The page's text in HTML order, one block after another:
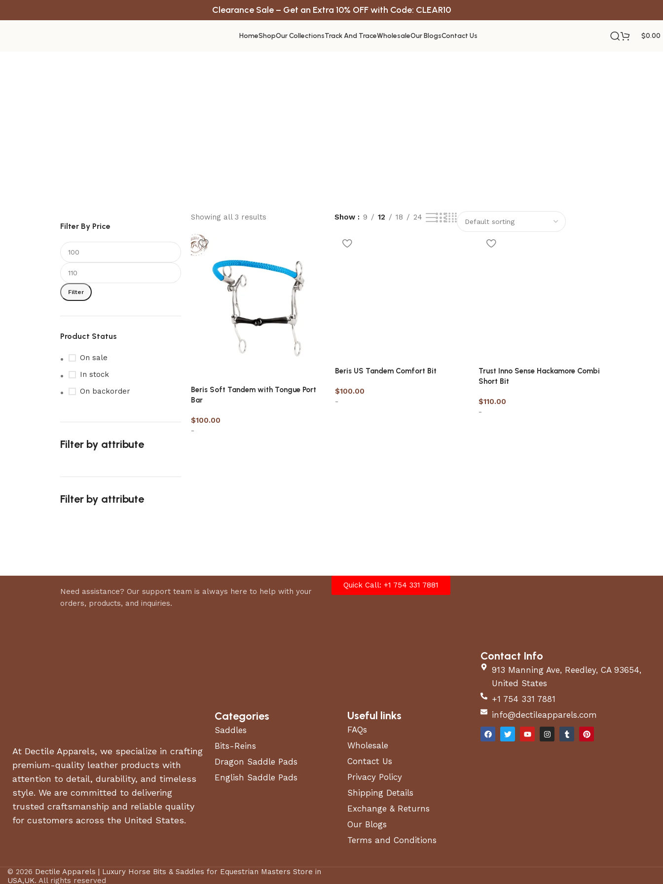
Clearance Sale – Get an Extra 10% OFF with Code: CLEAR10
HomeShopOur CollectionsTrack And TraceWholesaleOur BlogsContact Us $0.00
Filter By Price
Filter
Product Status
On sale
In stock
On backorder
Filter by attribute
Filter by attribute
Showing all 3 results Show 9 12 18 24
Beris Soft Tandem with Tongue Port
Bar
$100.00
-
Beris US Tandem Comfort Bit
$100.00
-
Trust Inno Sense Hackamore Combi
Short Bit
$110.00
-
Need assistance? Our support team is always here to help with your
orders, products, and inquiries.
Quick Call: +1 754 331 7881
At Dectile Apparels, we specialize in crafting
premium-quality leather products with
attention to detail, durability, and timeless
style. We are committed to delivering
trusted craftsmanship and reliable quality
for customers across the United States.
Categories
Saddles
Bits-Reins
Dragon Saddle Pads
English Saddle Pads
Useful links
FAQs
Wholesale
Contact Us
Privacy Policy
Shipping Details
Exchange & Returns
Our Blogs
Terms and Conditions
Contact Info
913 Manning Ave, Reedley, CA 93654,
United States
+1 754 331 7881
info@dectileapparels.com
© 2026 Dectile Apparels | Luxury Horse Bits & Saddles for Equestrian Masters Store in
USA,UK. All rights reserved